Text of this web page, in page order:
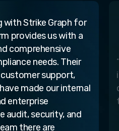
provides
so we can easily
compliance